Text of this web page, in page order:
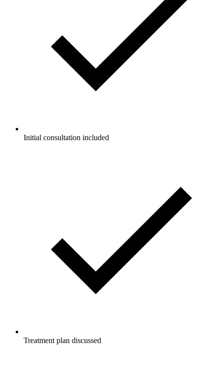
Initial consultation included
Treatment plan discussed